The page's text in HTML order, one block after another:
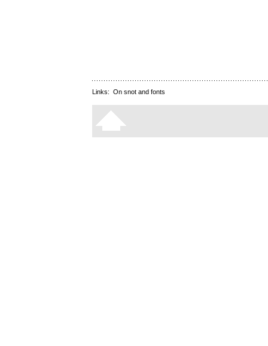
Links: On snot and fonts